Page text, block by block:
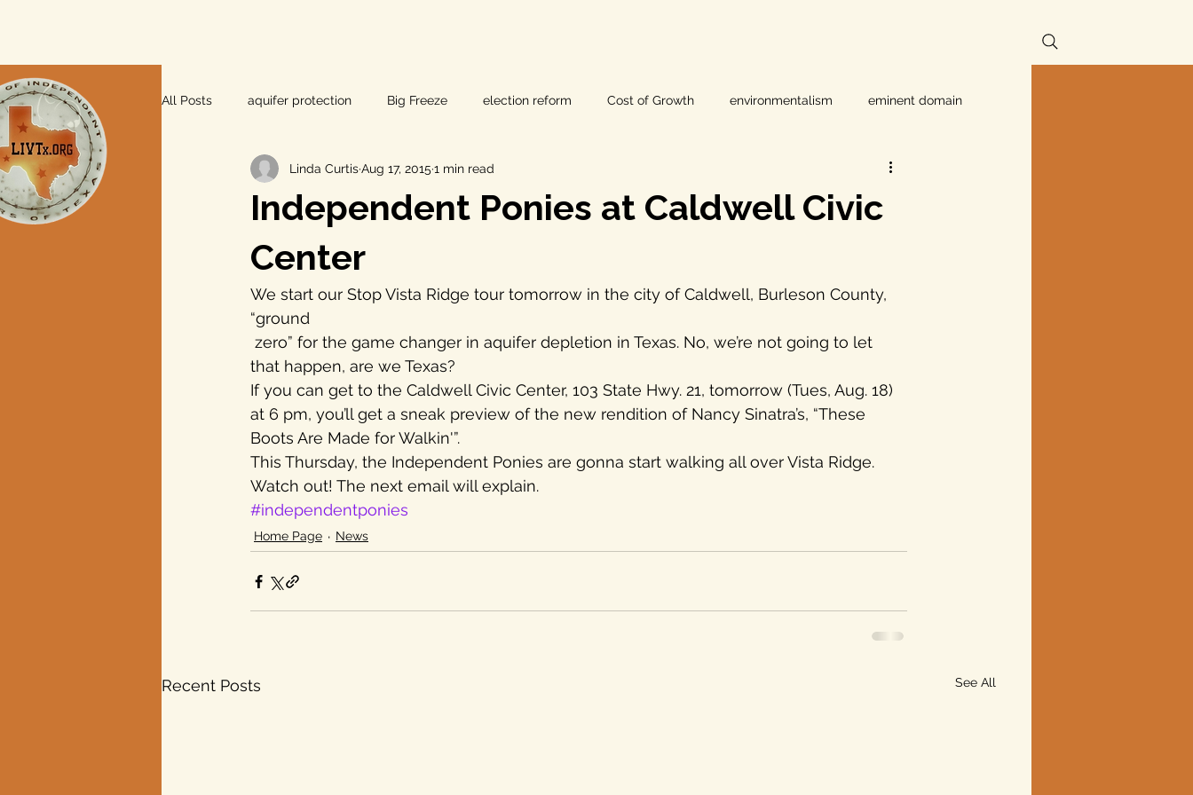
All Posts aquifer protection Big Freeze election reform Cost of Growth environmentalism eminent domain
farm and ranch groundwater hearings Independent Texans
Lee County independent voters
local foods local control
private property rights property rights populism pipelines straight ticket voting Texas disaster
Texas elections
Independent Ponies at Caldwell Civic
Center
Linda CurtisAug 17, 2015 1 min read
We start our Stop Vista Ridge tour tomorrow in the city of Caldwell, Burleson County,
“ground
that happen, are we Texas?
If you can get to the Caldwell Civic Center, 103 State Hwy. 21, tomorrow (Tues, Aug. 18)
at 6 pm, you’ll get a sneak preview of the new rendition of Nancy Sinatra’s, “These
Boots Are Made for Walkin'”.
This Thursday, the Independent Ponies are gonna start walking all over Vista Ridge.
Watch out! The next email will explain.
#independentponies
Home Page News
Recent Posts See All